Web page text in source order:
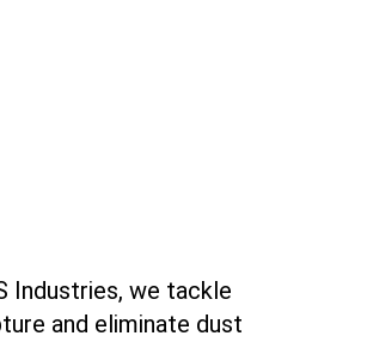
Industries, we tackle
and eliminate dust